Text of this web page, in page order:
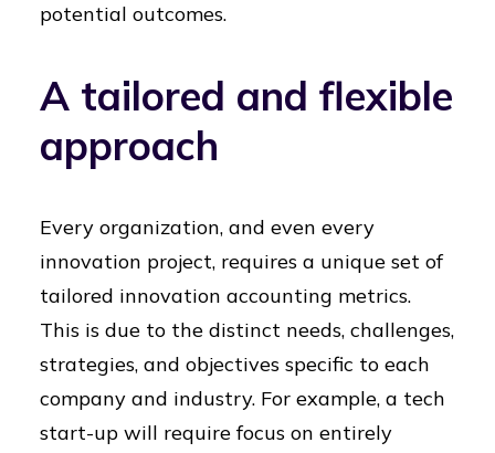
potential outcomes.
A tailored and flexible
approach
Every organization, and even every
innovation project, requires a unique set of
tailored innovation accounting metrics.
This is due to the distinct needs, challenges,
strategies, and objectives specific to each
company and industry. For example, a tech
start-up will require focus on entirely